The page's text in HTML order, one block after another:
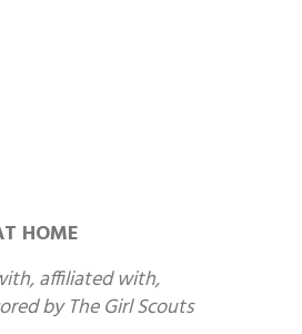
HOME
affiliated with,
by The Girl Scouts